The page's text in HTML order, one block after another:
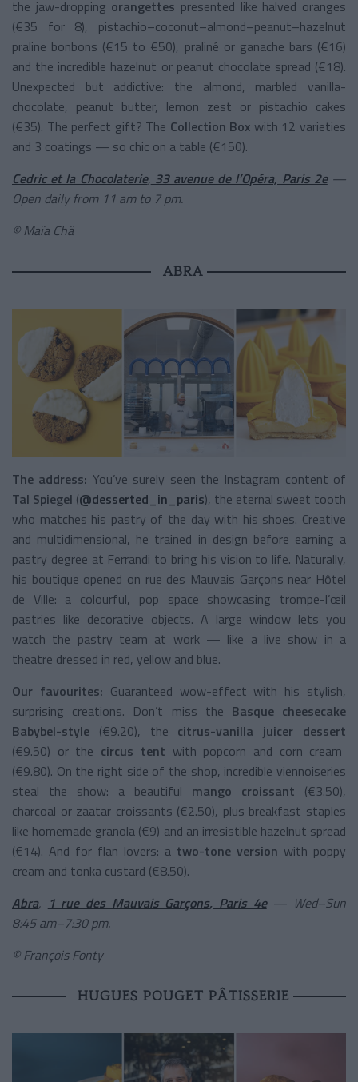
the jaw-dropping orangettes presented like halved oranges
(€35 for 8), pistachio–coconut–almond–peanut–hazelnut
praline bonbons (€15 to €50), praliné or ganache bars (€16)
and the incredible hazelnut or peanut chocolate spread (€18).
Unexpected but addictive: the almond, marbled vanilla-
chocolate, peanut butter, lemon zest or pistachio cakes
(€35). The perfect gift? The Collection Box with 12 varieties
and 3 coatings — so chic on a table (€150).
Cedric et la Chocolaterie, 33 avenue de l’Opéra, Paris 2e—
Open daily from 11 am to 7 pm.
© Maïa Chä
ABRA
The address: You’ve surely seen the Instagram content of
Tal Spiegel (@desserted_in_paris), the eternal sweet tooth
who matches his pastry of the day with his shoes. Creative
and multidimensional, he trained in design before earning a
pastry degree at Ferrandi to bring his vision to life. Naturally,
his boutique opened on rue des Mauvais Garçons near Hôtel
de Ville: a colourful, pop space showcasing trompe-l’œil
pastries like decorative objects. A large window lets you
watch the pastry team at work — like a live show in a
theatre dressed in red, yellow and blue.
Our favourites: Guaranteed wow-effect with his stylish,
surprising creations. Don’t miss the Basque cheesecake
Babybel-style (€9.20), the citrus-vanilla juicer dessert
(€9.50) or the circus tent with popcorn and corn cream
(€9.80). On the right side of the shop, incredible viennoiseries
steal the show: a beautiful mango croissant (€3.50),
charcoal or zaatar croissants (€2.50), plus breakfast staples
like homemade granola (€9) and an irresistible hazelnut spread
(€14). And for flan lovers: a two-tone version with poppy
cream and tonka custard (€8.50).
Abra, 1 rue des Mauvais Garçons, Paris 4e— Wed–Sun
8:45 am–7:30 pm.
© François Fonty
HUGUES POUGET PÂTISSERIE